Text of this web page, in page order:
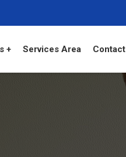
+ Services Area